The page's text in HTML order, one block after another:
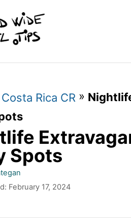
Costa Rica CR »
Spots
February 17, 2024